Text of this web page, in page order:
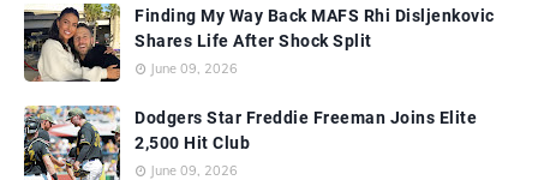
Finding My Way Back MAFS Rhi Disljenkovic
Shares Life After Shock Split
June 09, 2026
Dodgers Star Freddie Freeman Joins Elite
2,500 Hit Club
June 09, 2026